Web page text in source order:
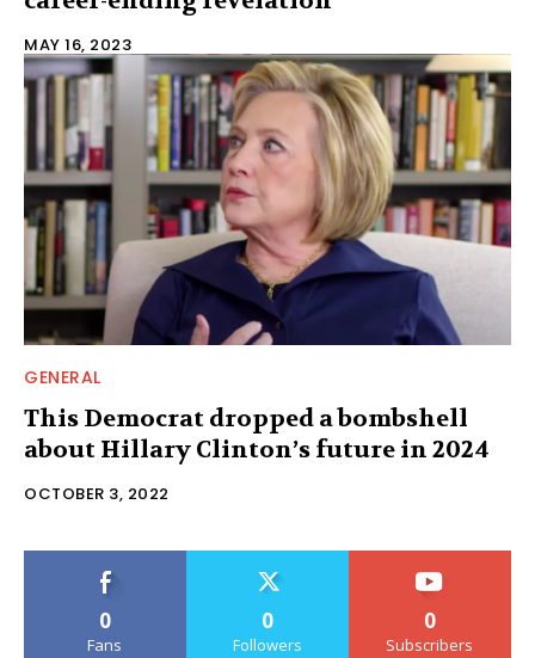
MAY 16, 2023
GENERAL
This Democrat dropped a bombshell
about Hillary Clinton’s future in 2024
OCTOBER 3, 2022
0
Fans
0
Followers
0
Subscribers